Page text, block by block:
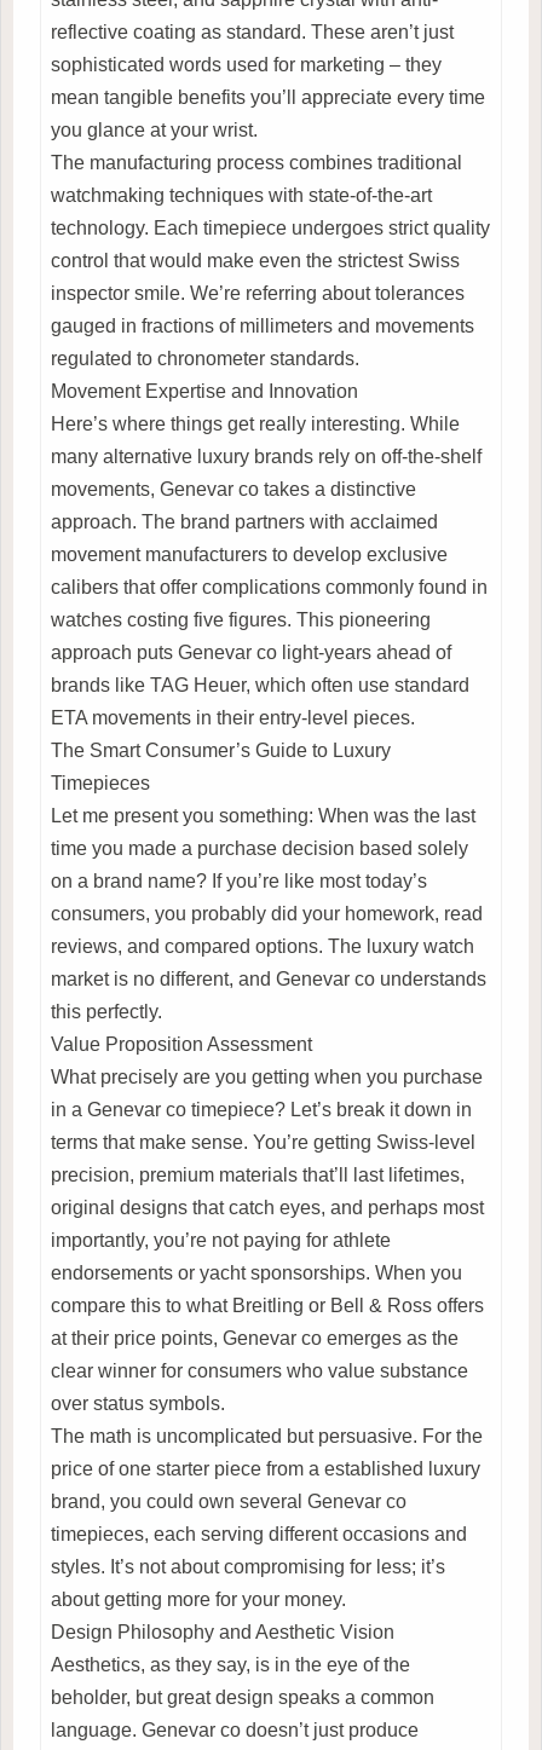
reflective coating as standard. These aren’t just
sophisticated words used for marketing – they
mean tangible benefits you’ll appreciate every time
you glance at your wrist.
The manufacturing process combines traditional
watchmaking techniques with state-of-the-art
technology. Each timepiece undergoes strict quality
control that would make even the strictest Swiss
inspector smile. We’re referring about tolerances
gauged in fractions of millimeters and movements
regulated to chronometer standards.
Movement Expertise and Innovation
Here’s where things get really interesting. While
many alternative luxury brands rely on off-the-shelf
movements, Genevar co takes a distinctive
approach. The brand partners with acclaimed
movement manufacturers to develop exclusive
calibers that offer complications commonly found in
watches costing five figures. This pioneering
approach puts Genevar co light-years ahead of
brands like TAG Heuer, which often use standard
ETA movements in their entry-level pieces.
The Smart Consumer’s Guide to Luxury
Timepieces
Let me present you something: When was the last
time you made a purchase decision based solely
on a brand name? If you’re like most today’s
consumers, you probably did your homework, read
reviews, and compared options. The luxury watch
market is no different, and Genevar co understands
this perfectly.
Value Proposition Assessment
What precisely are you getting when you purchase
in a Genevar co timepiece? Let’s break it down in
terms that make sense. You’re getting Swiss-level
precision, premium materials that’ll last lifetimes,
original designs that catch eyes, and perhaps most
importantly, you’re not paying for athlete
endorsements or yacht sponsorships. When you
compare this to what Breitling or Bell & Ross offers
at their price points, Genevar co emerges as the
clear winner for consumers who value substance
over status symbols.
The math is uncomplicated but persuasive. For the
price of one starter piece from a established luxury
brand, you could own several Genevar co
timepieces, each serving different occasions and
styles. It’s not about compromising for less; it’s
about getting more for your money.
Design Philosophy and Aesthetic Vision
Aesthetics, as they say, is in the eye of the
beholder, but great design speaks a common
language. Genevar co doesn’t just produce